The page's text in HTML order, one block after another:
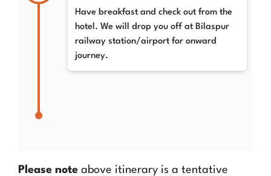
Have breakfast and check out from the
hotel. We will drop you off at Bilaspur
railway station/airport for onward
journey.
Please note above itinerary is a tentative